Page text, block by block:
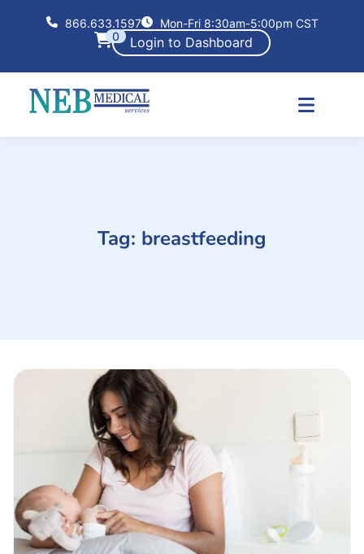
866.633.1597
Mon-Fri 8:30am-5:00pm CST
0
Login to Dashboard
Tag: breastfeeding